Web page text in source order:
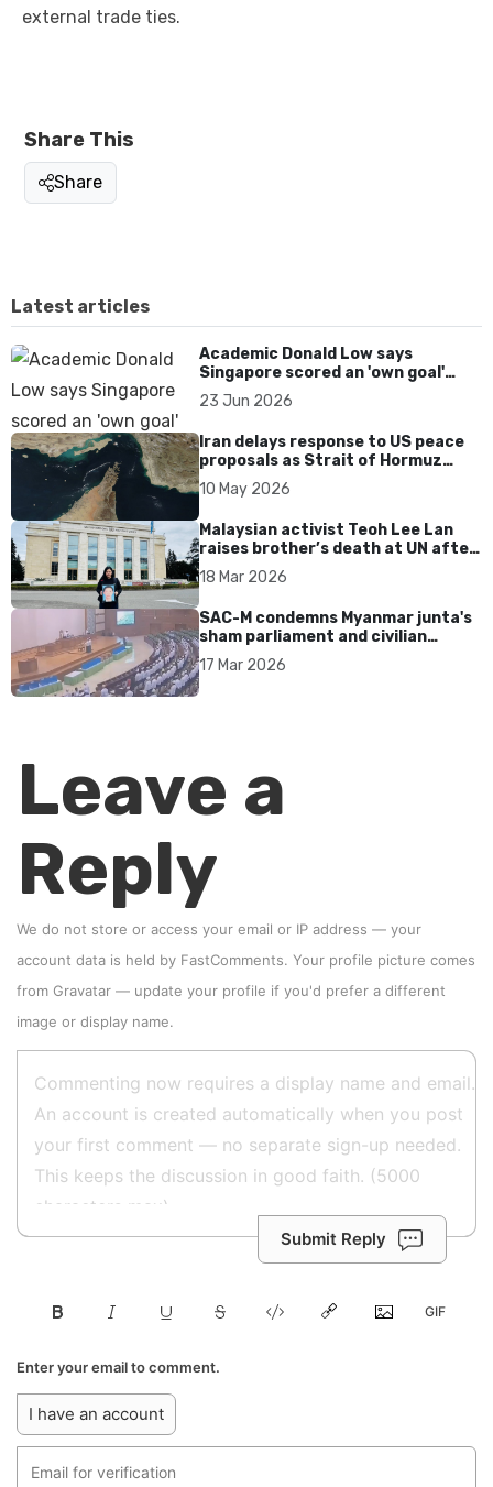
external trade ties.
Share This
Share
Latest articles
Academic Donald Low says
Singapore scored an 'own goal'
over Dear You dialect curbs
23 Jun 2026
Iran delays response to US peace
proposals as Strait of Hormuz
tensions persist
10 May 2026
Malaysian activist Teoh Lee Lan
raises brother’s death at UN after
17 years without accountability
18 Mar 2026
SAC-M condemns Myanmar junta's
sham parliament and civilian
rebrand as illegitimate
17 Mar 2026
Leave a
Reply
We do not store or access your email or IP address — your
account data is held by FastComments. Your profile picture comes
from Gravatar — update your profile if you'd prefer a different
image or display name.
Submit Reply
Enter your email to comment.
I have an account